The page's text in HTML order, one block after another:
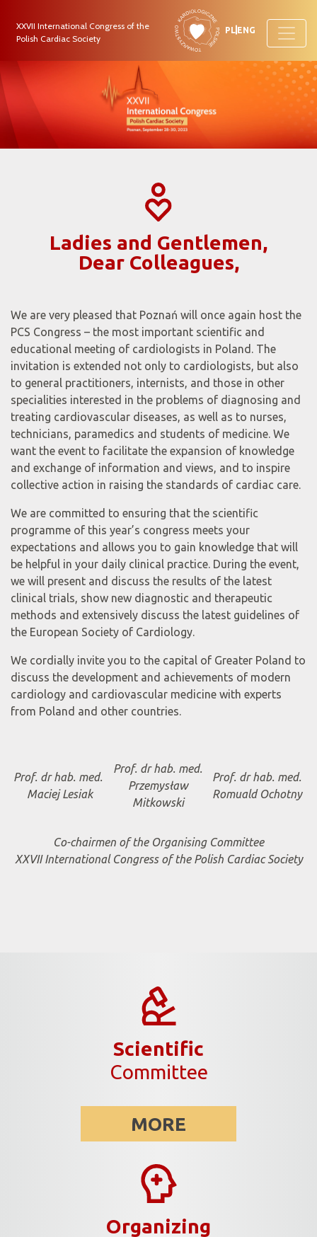
XXVII International Congress of the
Polish Cardiac Society
PL ENG
Ladies and Gentlemen,
Dear Colleagues,
We are very pleased that Poznań will once again host the
PCS Congress – the most important scientific and
educational meeting of cardiologists in Poland. The
invitation is extended not only to cardiologists, but also
to general practitioners, internists, and those in other
specialities interested in the problems of diagnosing and
treating cardiovascular diseases, as well as to nurses,
technicians, paramedics and students of medicine. We
want the event to facilitate the expansion of knowledge
and exchange of information and views, and to inspire
collective action in raising the standards of cardiac care.
We are committed to ensuring that the scientific
programme of this year’s congress meets your
expectations and allows you to gain knowledge that will
be helpful in your daily clinical practice. During the event,
we will present and discuss the results of the latest
clinical trials, show new diagnostic and therapeutic
methods and extensively discuss the latest guidelines of
the European Society of Cardiology.
We cordially invite you to the capital of Greater Poland to
discuss the development and achievements of modern
cardiology and cardiovascular medicine with experts
from Poland and other countries.
Prof. dr hab. med.
Maciej Lesiak
Prof. dr hab. med.
Przemysław
Mitkowski
Prof. dr hab. med.
Romuald Ochotny
Co-chairmen of the Organising Committee
XXVII International Congress of the Polish Cardiac Society
Scientific
Committee
MORE
Organizing